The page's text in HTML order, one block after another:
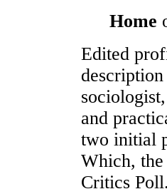
Home
Edited
and
two initial
Which, the
Critics